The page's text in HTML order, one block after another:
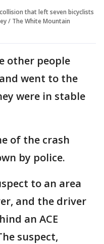
that left seven bicyclists
/ The White Mountain
other people
went to the
were in stable
of the crash
by police.
to an area
and the driver
an ACE
suspect,